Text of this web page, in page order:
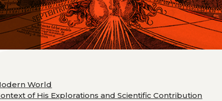
World
of His Explorations and Scientific Contribution